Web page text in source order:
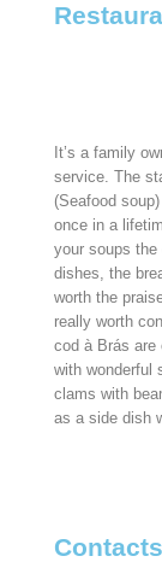
It’s a family
service. The
(Seafood
once in a
your soups
dishes, the
worth the
really worth
cod à Brás
with wonderful
clams with
as a side dish
Contacts